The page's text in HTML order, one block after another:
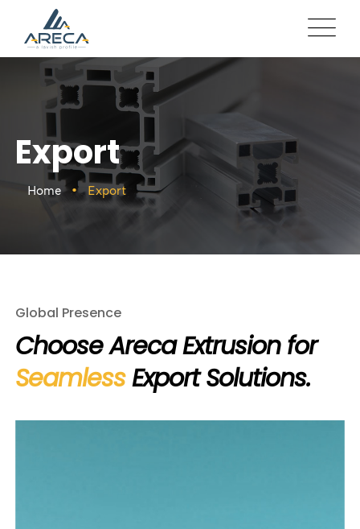
Export
Home Export
Global Presence
Choose Areca Extrusion for
SeamlessExport Solutions.